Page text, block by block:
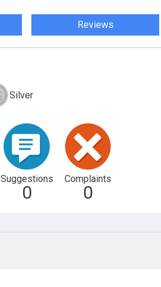
Reviews
Silver
Suggestions
0
Complaints
0